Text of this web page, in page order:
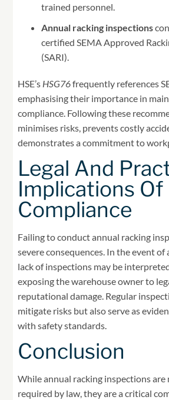
trained personnel.
Annual racking inspections
certified SEMA Approved
(SARI).
HSE’s HSG76frequently references
emphasising their importance in
compliance. Following these
minimises risks, prevents costly
demonstrates a commitment to
Legal And
Implications Of
Compliance
Failing to conduct annual racking
severe consequences. In the event of
lack of inspections may be
exposing the warehouse owner to
reputational damage. Regular
mitigate risks but also serve as
with safety standards.
Conclusion
While annual racking inspections
required by law, they are a critical